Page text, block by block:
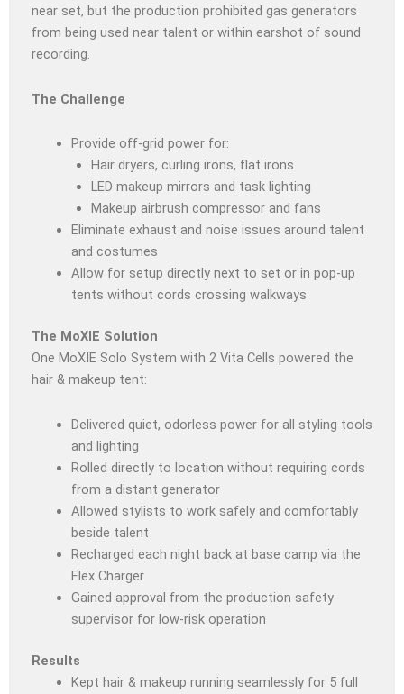
near set, but the production prohibited gas generators
from being used near talent or within earshot of sound
recording.
The Challenge
Provide off-grid power for:
Hair dryers, curling irons, flat irons
LED makeup mirrors and task lighting
Makeup airbrush compressor and fans
Eliminate exhaust and noise issues around talent
and costumes
Allow for setup directly next to set or in pop-up
tents without cords crossing walkways
The MoXIE Solution
One MoXIE Solo System with 2 Vita Cells powered the
hair & makeup tent:
Delivered quiet, odorless power for all styling tools
and lighting
Rolled directly to location without requiring cords
from a distant generator
Allowed stylists to work safely and comfortably
beside talent
Recharged each night back at base camp via the
Flex Charger
Gained approval from the production safety
supervisor for low-risk operation
Results
Kept hair & makeup running seamlessly for 5 full